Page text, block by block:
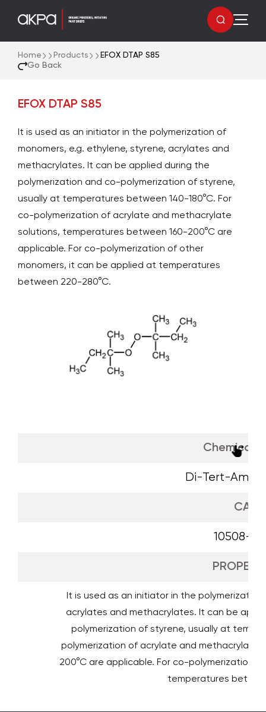
Go Back
Home Products EFOX DTAP S85
EFOX DTAP S85
It is used as an initiator in the polymerization of
monomers, e.g. ethylene, styrene, acrylates and
methacrylates. It can be applied during the
polymerization and co-polymerization of styrene,
usually at temperatures between 140-180°C. For
co-polymerization of acrylate and methacrylate
solutions, temperatures between 160-200°C are
applicable. For co-polymerization of other
monomers, it can be applied at temperatures
between 220-280°C.
Chemical
Di-Tert-Amyl
CAS
10508-
It is used as an initiator in the
acrylates and methacrylates. It can be
polymerization of styrene, usually at
polymerization of acrylate and methacrylate
200°C are applicable. For co-polymerization
temperatures